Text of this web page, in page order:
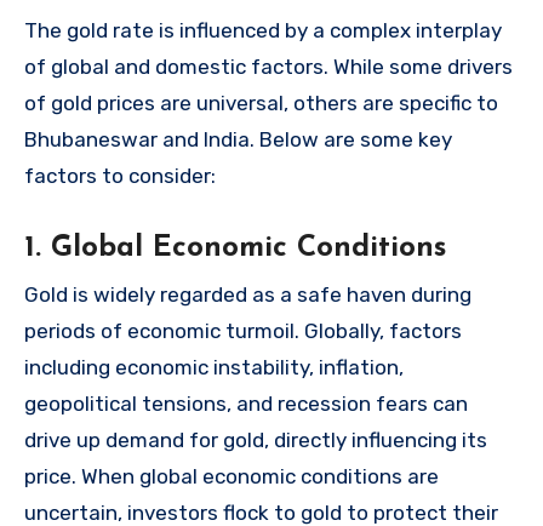
The gold rate is influenced by a complex interplay
of global and domestic factors. While some drivers
of gold prices are universal, others are specific to
Bhubaneswar and India. Below are some key
factors to consider:
1. Global Economic Conditions
Gold is widely regarded as a safe haven during
periods of economic turmoil. Globally, factors
including economic instability, inflation,
geopolitical tensions, and recession fears can
drive up demand for gold, directly influencing its
price. When global economic conditions are
uncertain, investors flock to gold to protect their